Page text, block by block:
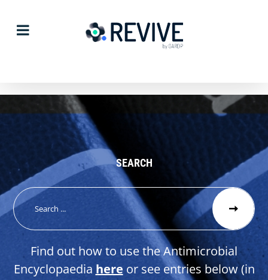
SEARCH
Search
for:
Find out how to use the Antimicrobial
Encyclopaedia here or see entries below (in